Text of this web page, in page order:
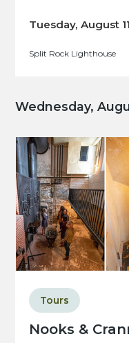
Tuesday, August
Split Rock Lighthouse
Wednesday,
Nooks &
Tours